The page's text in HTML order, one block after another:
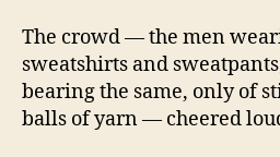
The crowd — the men
sweatshirts and
bearing the same, only of
balls of yarn — cheered